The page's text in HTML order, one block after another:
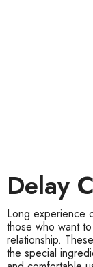
Delay
Long experience
those who want
relationship.
the special